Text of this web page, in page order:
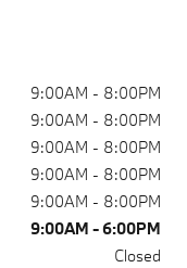
9:00AM - 8:00PM
9:00AM - 8:00PM
9:00AM - 8:00PM
9:00AM - 8:00PM
9:00AM - 8:00PM
9:00AM - 6:00PM
Closed